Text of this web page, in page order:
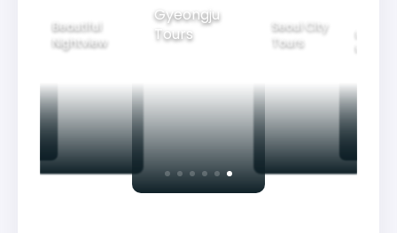
Beautiful
Nightview
Gyeongju
Tours
Seoul City
Tours